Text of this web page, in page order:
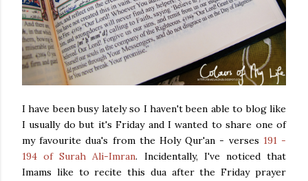
I have been busy lately so I haven't been able to blog like
I usually do but it's Friday and I wanted to share one of
my favourite dua's from the Holy Qur'an - verses 191 -
194 of Surah Ali-Imran. Incidentally, I've noticed that
Imams like to recite this dua after the Friday prayer